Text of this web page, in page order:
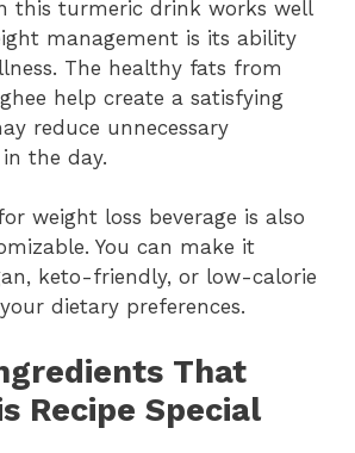
this turmeric drink works well
management is its ability
The healthy fats from
help create a satisfying
reduce unnecessary
the day.
weight loss beverage is also
You can make it
keto-friendly, or low-calorie
dietary preferences.
That
Recipe Special